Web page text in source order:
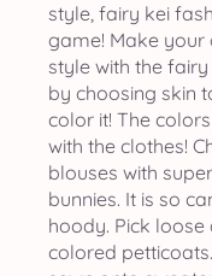
style, fairy kei
game! Make your
style with the
by choosing skin
color it! The
with the clothes!
blouses with
bunnies. It is so
hoody. Pick
colored